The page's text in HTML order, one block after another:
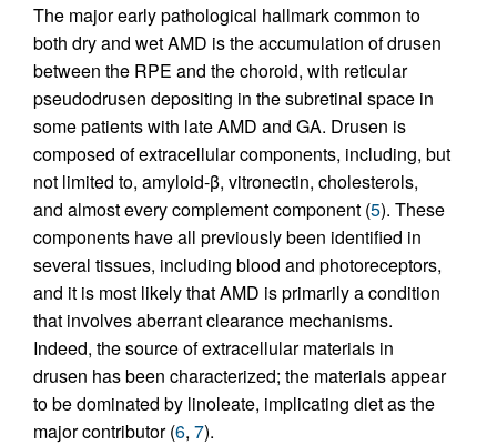
The major early pathological hallmark common to
both dry and wet AMD is the accumulation of drusen
between the RPE and the choroid, with reticular
pseudodrusen depositing in the subretinal space in
some patients with late AMD and GA. Drusen is
composed of extracellular components, including, but
not limited to, amyloid-β, vitronectin, cholesterols,
and almost every complement component (5). These
components have all previously been identified in
several tissues, including blood and photoreceptors,
and it is most likely that AMD is primarily a condition
that involves aberrant clearance mechanisms.
Indeed, the source of extracellular materials in
drusen has been characterized; the materials appear
to be dominated by linoleate, implicating diet as the
major contributor (6, 7).